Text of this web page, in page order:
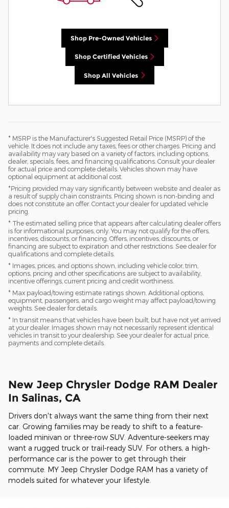
Shop Pre-Owned Vehicles
Shop Certified Vehicles
Shop All Vehicles
* MSRP is the Manufacturer's Suggested Retail Price (MSRP) of the
vehicle. It does not include any taxes, fees or other charges. Pricing and
availability may vary based on a variety of factors, including options,
dealer, specials, fees, and financing qualifications. Consult your dealer
for actual price and complete details. Vehicles shown may have
optional equipment at additional cost.
*Pricing provided may vary significantly between website and dealer as
a result of supply chain constraints. Pricing shown is non-binding and
does not constitute an offer. Contact your dealer for updated vehicle
pricing.
* The estimated selling price that appears after calculating dealer offers
is for informational purposes, only. You may not qualify for the offers,
incentives, discounts, or financing. Offers, incentives, discounts, or
financing are subject to expiration and other restrictions. See dealer for
qualifications and complete details.
* Images, prices, and options shown, including vehicle color, trim,
options, pricing and other specifications are subject to availability,
incentive offerings, current pricing and credit worthiness.
* Max payload/towing estimate ratings shown. Additional options,
equipment, passengers, and cargo weight may affect payload/towing
weights. See dealer for details.
* In transit means that vehicles have been built, but have not yet arrived
at your dealer. Images shown may not necessarily represent identical
vehicles in transit to your dealership. See your dealer for actual price,
payments and complete details.
New Jeep Chrysler Dodge RAM Dealer
In Salinas, CA
Drivers don't always want the same thing from their next
car. Growing families may be ready to shift to a feature-
loaded minivan or three-row SUV. Adventure-seekers may
want a rugged truck or trail-ready SUV. For others, a high-
performance car is the power to get through their
commute. MY Jeep Chrysler Dodge RAM has a variety of
models suited for whatever your lifestyle.